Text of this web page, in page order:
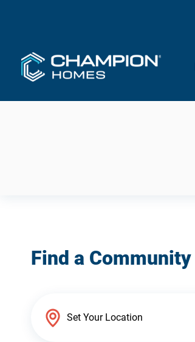
Find a Community